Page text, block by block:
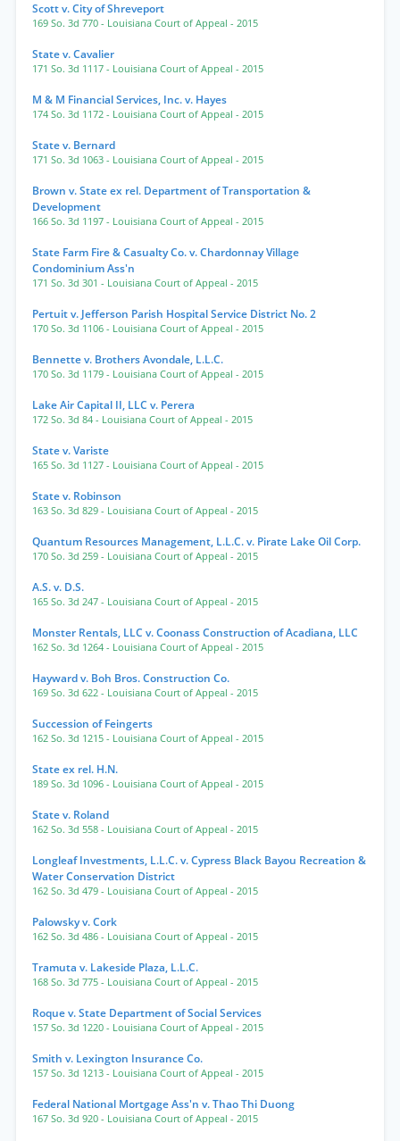
Scott v. City of Shreveport
169 So. 3d 770 - Louisiana Court of Appeal - 2015
State v. Cavalier
171 So. 3d 1117 - Louisiana Court of Appeal - 2015
M & M Financial Services, Inc. v. Hayes
174 So. 3d 1172 - Louisiana Court of Appeal - 2015
State v. Bernard
171 So. 3d 1063 - Louisiana Court of Appeal - 2015
Brown v. State ex rel. Department of Transportation &
Development
166 So. 3d 1197 - Louisiana Court of Appeal - 2015
State Farm Fire & Casualty Co. v. Chardonnay Village
Condominium Ass'n
171 So. 3d 301 - Louisiana Court of Appeal - 2015
Pertuit v. Jefferson Parish Hospital Service District No. 2
170 So. 3d 1106 - Louisiana Court of Appeal - 2015
Bennette v. Brothers Avondale, L.L.C.
170 So. 3d 1179 - Louisiana Court of Appeal - 2015
Lake Air Capital II, LLC v. Perera
172 So. 3d 84 - Louisiana Court of Appeal - 2015
State v. Variste
165 So. 3d 1127 - Louisiana Court of Appeal - 2015
State v. Robinson
163 So. 3d 829 - Louisiana Court of Appeal - 2015
Quantum Resources Management, L.L.C. v. Pirate Lake Oil Corp.
170 So. 3d 259 - Louisiana Court of Appeal - 2015
A.S. v. D.S.
165 So. 3d 247 - Louisiana Court of Appeal - 2015
Monster Rentals, LLC v. Coonass Construction of Acadiana, LLC
162 So. 3d 1264 - Louisiana Court of Appeal - 2015
Hayward v. Boh Bros. Construction Co.
169 So. 3d 622 - Louisiana Court of Appeal - 2015
Succession of Feingerts
162 So. 3d 1215 - Louisiana Court of Appeal - 2015
State ex rel. H.N.
189 So. 3d 1096 - Louisiana Court of Appeal - 2015
State v. Roland
162 So. 3d 558 - Louisiana Court of Appeal - 2015
Longleaf Investments, L.L.C. v. Cypress Black Bayou Recreation &
Water Conservation District
162 So. 3d 479 - Louisiana Court of Appeal - 2015
Palowsky v. Cork
162 So. 3d 486 - Louisiana Court of Appeal - 2015
Tramuta v. Lakeside Plaza, L.L.C.
168 So. 3d 775 - Louisiana Court of Appeal - 2015
Roque v. State Department of Social Services
157 So. 3d 1220 - Louisiana Court of Appeal - 2015
Smith v. Lexington Insurance Co.
157 So. 3d 1213 - Louisiana Court of Appeal - 2015
Federal National Mortgage Ass'n v. Thao Thi Duong
167 So. 3d 920 - Louisiana Court of Appeal - 2015